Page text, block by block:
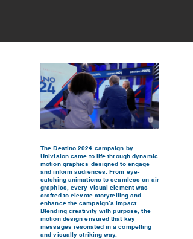
The Destino 2024 campaign by
Univision came to life through dynamic
motion graphics designed to engage
and inform audiences. From eye-
catching animations to seamless on-air
graphics, every visual element was
crafted to elevate storytelling and
enhance the campaign’s impact.
Blending creativity with purpose, the
motion design ensured that key
messages resonated in a compelling
and visually striking way.